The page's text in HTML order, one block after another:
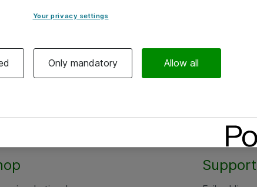
Support
Your privacy settings
Only mandatory Allow all